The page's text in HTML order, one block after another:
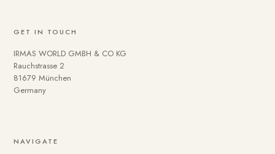
GET IN TOUCH
IRMAS WORLD GMBH & CO KG
Rauchstrasse 2
81679 München
Germany
NAVIGATE